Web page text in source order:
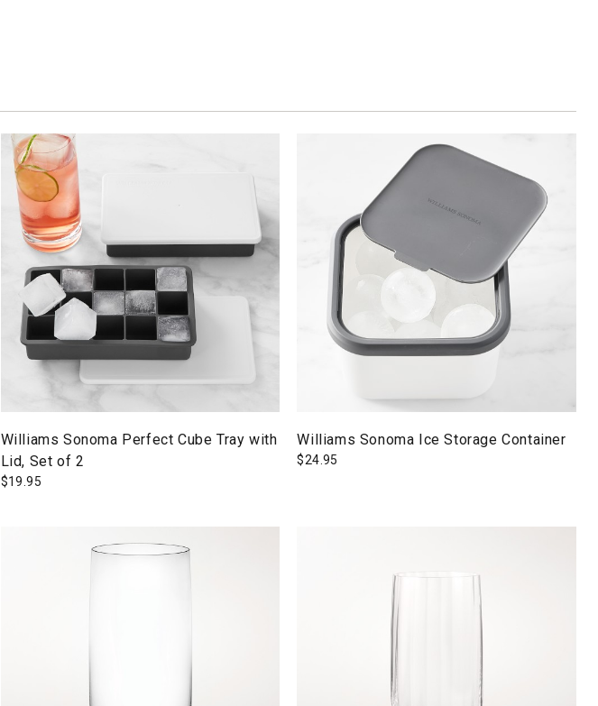
Williams Sonoma Perfect Cube Tray with
Lid, Set of 2
$19.95
Williams Sonoma Ice Storage Container
$24.95